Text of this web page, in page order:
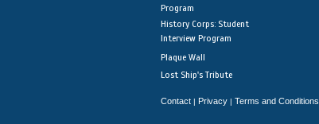
Program
History Corps: Student
Interview Program
Plaque Wall
Lost Ship's Tribute
Contact | Privacy | Terms and Conditions